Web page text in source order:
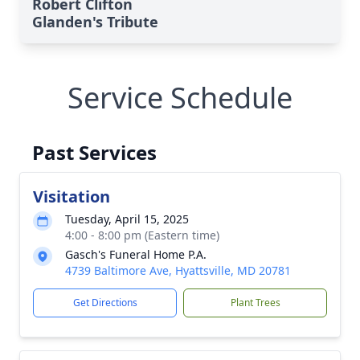
Robert Clifton
Glanden's Tribute
Service Schedule
Past Services
Visitation
Tuesday, April 15, 2025
4:00 - 8:00 pm (Eastern time)
Gasch's Funeral Home P.A.
4739 Baltimore Ave, Hyattsville, MD 20781
Get Directions Plant Trees